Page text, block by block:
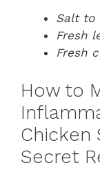
Salt to
Fresh
Fresh
How to
Chicken
Secret